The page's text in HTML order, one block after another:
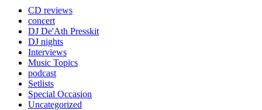
CD reviews
concert
DJ De'Ath Presskit
DJ nights
Interviews
Music Topics
podcast
Setlists
Special Occasion
Uncategorized